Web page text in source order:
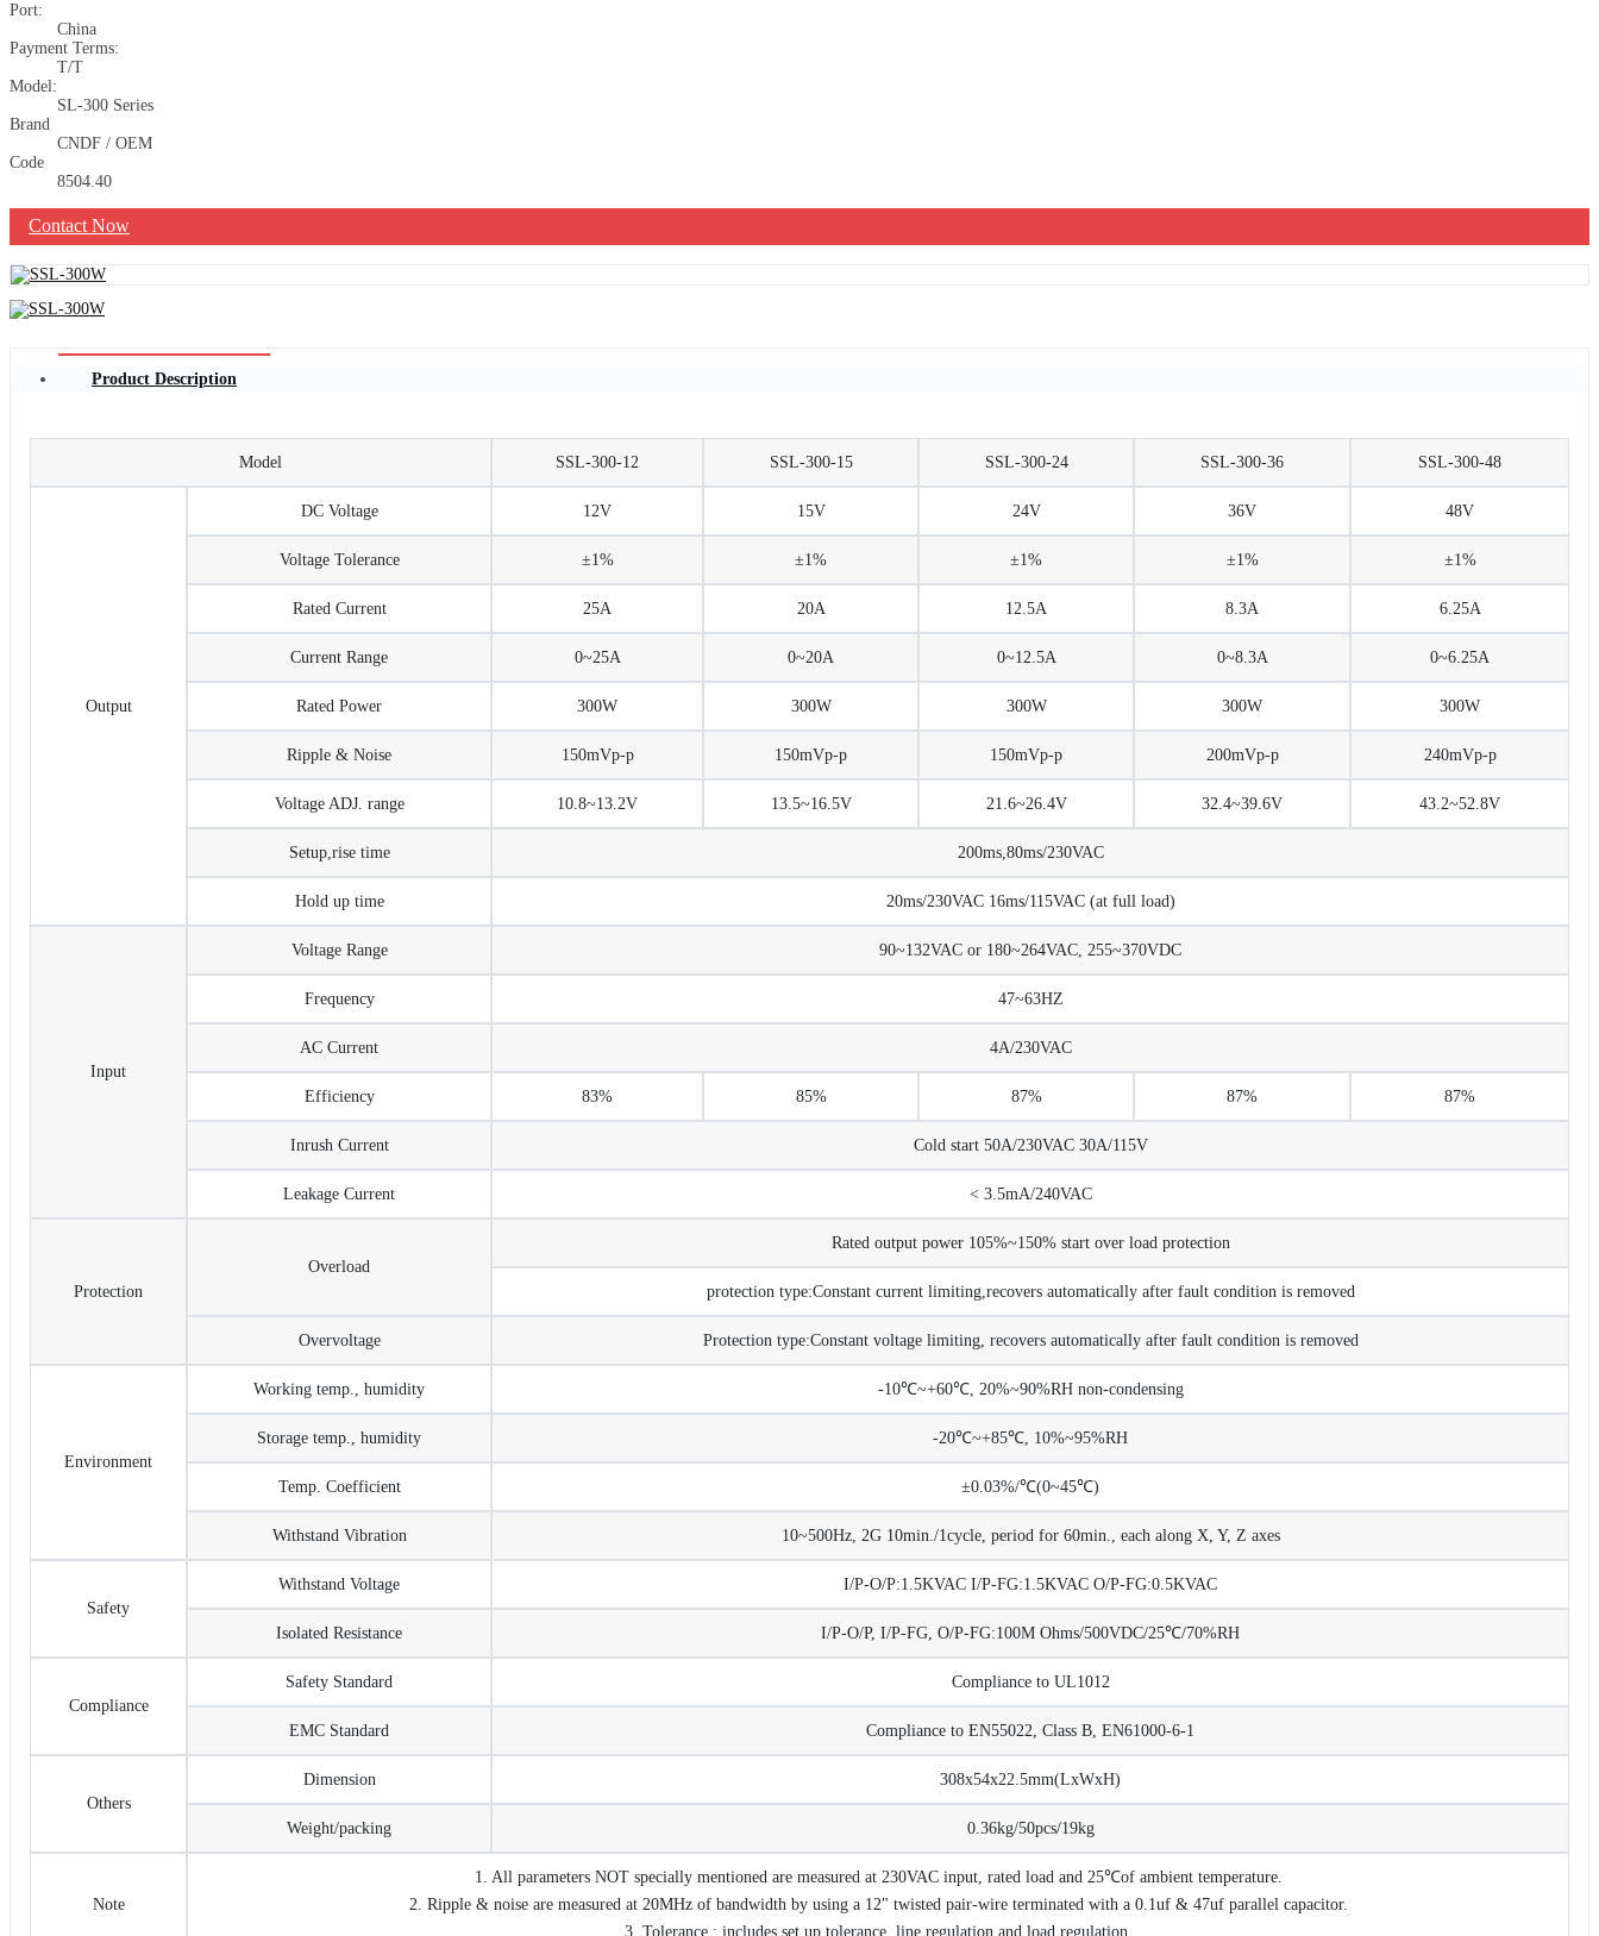
Port:
China
Payment Terms:
T/T
Model:
SL-300 Series
Brand
CNDF / OEM
Code
8504.40
Contact Now
Product Description
Model SSL-300-12 SSL-300-15 SSL-300-24 SSL-300-36 SSL-300-48
Output
DC Voltage 12V 15V 24V 36V 48V
Voltage Tolerance ±1% ±1% ±1% ±1% ±1%
Rated Current 25A 20A 12.5A 8.3A 6.25A
Current Range 0~25A 0~20A 0~12.5A 0~8.3A 0~6.25A
Rated Power 300W 300W 300W 300W 300W
Ripple & Noise 150mVp-p 150mVp-p 150mVp-p 200mVp-p 240mVp-p
Voltage ADJ. range 10.8~13.2V 13.5~16.5V 21.6~26.4V 32.4~39.6V 43.2~52.8V
Setup,rise time 200ms,80ms/230VAC
Hold up time 20ms/230VAC 16ms/115VAC (at full load)
Input
Voltage Range 90~132VAC or 180~264VAC, 255~370VDC
Frequency 47~63HZ
AC Current 4A/230VAC
Efficiency 83% 85% 87% 87% 87%
Inrush Current Cold start 50A/230VAC 30A/115V
Leakage Current < 3.5mA/240VAC
Protection
Overload
Rated output power 105%~150% start over load protection
protection type:Constant current limiting,recovers automatically after fault condition is removed
Overvoltage Protection type:Constant voltage limiting, recovers automatically after fault condition is removed
Environment
Working temp., humidity -10℃~+60℃, 20%~90%RH non-condensing
Storage temp., humidity -20℃~+85℃, 10%~95%RH
Temp. Coefficient ±0.03%/℃(0~45℃)
Withstand Vibration 10~500Hz, 2G 10min./1cycle, period for 60min., each along X, Y, Z axes
Safety
Withstand Voltage I/P-O/P:1.5KVAC I/P-FG:1.5KVAC O/P-FG:0.5KVAC
Isolated Resistance I/P-O/P, I/P-FG, O/P-FG:100M Ohms/500VDC/25℃/70%RH
Compliance
Safety Standard Compliance to UL1012
EMC Standard Compliance to EN55022, Class B, EN61000-6-1
Others
Dimension 308x54x22.5mm(LxWxH)
Weight/packing 0.36kg/50pcs/19kg
Note
1. All parameters NOT specially mentioned are measured at 230VAC input, rated load and 25℃of ambient temperature.
2. Ripple & noise are measured at 20MHz of bandwidth by using a 12" twisted pair-wire terminated with a 0.1uf & 47uf parallel capacitor.
3. Tolerance : includes set up tolerance, line regulation and load regulation.